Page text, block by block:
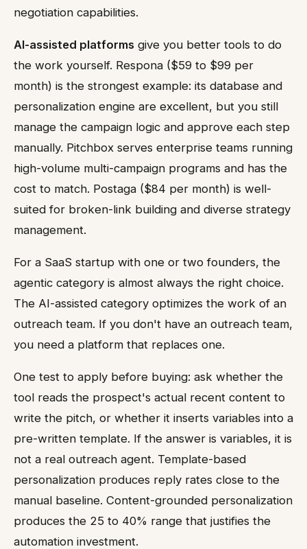
negotiation capabilities.
AI-assisted platforms give you better tools to do
the work yourself. Respona ($59 to $99 per
month) is the strongest example: its database and
personalization engine are excellent, but you still
manage the campaign logic and approve each step
manually. Pitchbox serves enterprise teams running
high-volume multi-campaign programs and has the
cost to match. Postaga ($84 per month) is well-
suited for broken-link building and diverse strategy
management.
For a SaaS startup with one or two founders, the
agentic category is almost always the right choice.
The AI-assisted category optimizes the work of an
outreach team. If you don't have an outreach team,
you need a platform that replaces one.
One test to apply before buying: ask whether the
tool reads the prospect's actual recent content to
write the pitch, or whether it inserts variables into a
pre-written template. If the answer is variables, it is
not a real outreach agent. Template-based
personalization produces reply rates close to the
manual baseline. Content-grounded personalization
produces the 25 to 40% range that justifies the
automation investment.